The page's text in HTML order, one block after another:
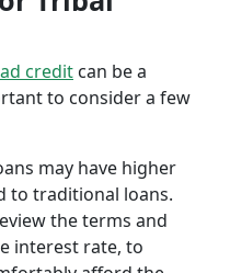
credit can be a
to consider a few
may have higher
to traditional loans.
the terms and
interest rate, to